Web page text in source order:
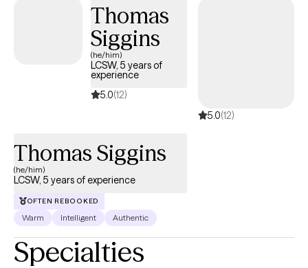
Hollywood and show business and the difficulties that come
with creating a career out of an artistic passion. I am a mother
and love working with parents who are struggling with the very
real difficulties that come with the hardest job in the world. In my
work with couples, I help both parties understand what it is that
they truly want as individuals, and how to achieve it as a team. I
to be able to help guide you into becoming the best version of
Thomas
Siggins
(he/him)
LCSW, 5 years of
experience
5.0(12)
5.0(12)
Thomas Siggins
(he/him)
LCSW, 5 years of experience
OFTEN REBOOKED
Warm Intelligent Authentic
Specialties